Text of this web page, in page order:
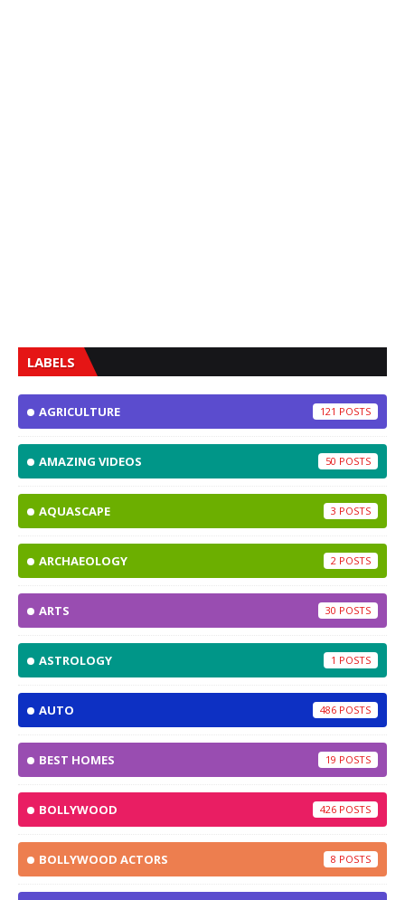
LABELS
AGRICULTURE 121
AMAZING VIDEOS 50
AQUASCAPE 3
ARCHAEOLOGY 2
ARTS 30
ASTROLOGY 1
AUTO 486
BEST HOMES 19
BOLLYWOOD 426
BOLLYWOOD ACTORS 8